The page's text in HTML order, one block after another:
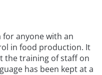
anyone with an
in food production. It
the training of staff on
has been kept at a